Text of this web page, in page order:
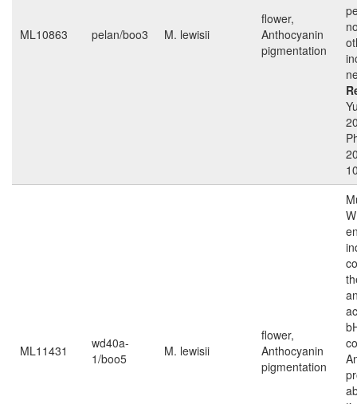
ML10863 pelan/boo3 M. lewisii
flower,
Anthocyanin
pigmentation
ML11431
wd40a-
1/boo5
M. lewisii
flower,
Anthocyanin
pigmentation